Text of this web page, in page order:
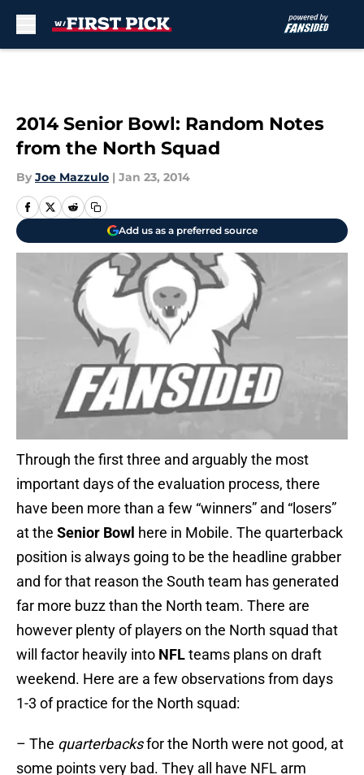
2014 Senior Bowl: Random Notes
from the North Squad
By Joe Mazzulo | Jan 23, 2014
Add us as a preferred source
Through the first three and arguably the most
important days of the evaluation process, there
have been more than a few “winners” and “losers”
at the Senior Bowl here in Mobile. The quarterback
position is always going to be the headline grabber
and for that reason the South team has generated
far more buzz than the North team. There are
however plenty of players on the North squad that
will factor heavily into NFLteams plans on draft
weekend. Here are a few observations from days
1-3 of practice for the North squad:
– The quarterbacksfor the North were not good, at
some points very bad. They all have NFL arm